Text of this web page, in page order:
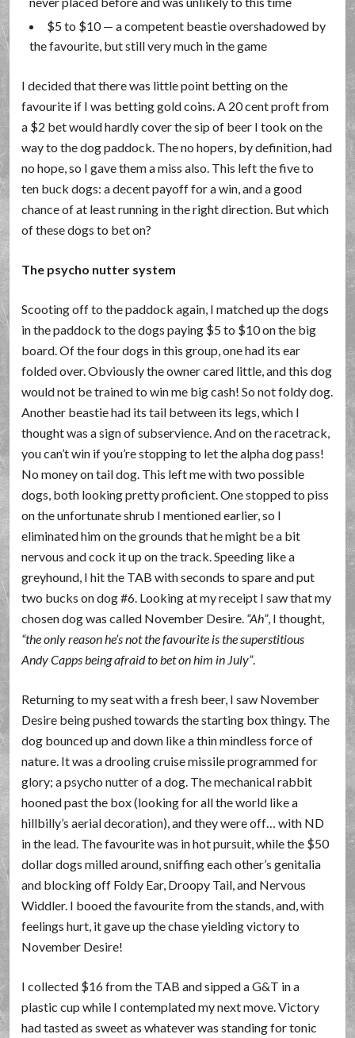
$5 to $10 — a competent beastie overshadowed by
the favourite, but still very much in the game
I decided that there was little point betting on the
favourite if I was betting gold coins. A 20 cent proft from
a $2 bet would hardly cover the sip of beer I took on the
way to the dog paddock. The no hopers, by definition, had
no hope, so I gave them a miss also. This left the five to
ten buck dogs: a decent payoff for a win, and a good
chance of at least running in the right direction. But which
of these dogs to bet on?
The psycho nutter system
Scooting off to the paddock again, I matched up the dogs
in the paddock to the dogs paying $5 to $10 on the big
board. Of the four dogs in this group, one had its ear
folded over. Obviously the owner cared little, and this dog
would not be trained to win me big cash! So not foldy dog.
Another beastie had its tail between its legs, which I
thought was a sign of subservience. And on the racetrack,
you can’t win if you’re stopping to let the alpha dog pass!
No money on tail dog. This left me with two possible
dogs, both looking pretty proficient. One stopped to piss
on the unfortunate shrub I mentioned earlier, so I
eliminated him on the grounds that he might be a bit
nervous and cock it up on the track. Speeding like a
greyhound, I hit the TAB with seconds to spare and put
two bucks on dog #6. Looking at my receipt I saw that my
chosen dog was called November Desire. Ah , I thought,
the only reason he’s not the favourite is the superstitious
Andy Capps being afraid to bet on him in July .
Returning to my seat with a fresh beer, I saw November
Desire being pushed towards the starting box thingy. The
dog bounced up and down like a thin mindless force of
nature. It was a drooling cruise missile programmed for
glory; a psycho nutter of a dog. The mechanical rabbit
hooned past the box (looking for all the world like a
hillbilly’s aerial decoration), and they were off… with ND
in the lead. The favourite was in hot pursuit, while the $50
dollar dogs milled around, sniffing each other’s genitalia
and blocking off Foldy Ear, Droopy Tail, and Nervous
Widdler. I booed the favourite from the stands, and, with
feelings hurt, it gave up the chase yielding victory to
November Desire!
I collected $16 from the TAB and sipped a G&T in a
plastic cup while I contemplated my next move. Victory
had tasted as sweet as whatever was standing for tonic